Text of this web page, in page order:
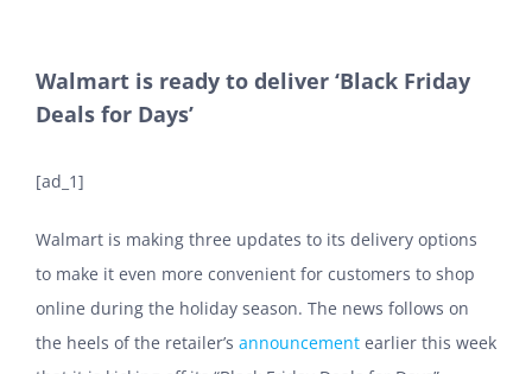
Walmart is ready to deliver ‘Black Friday
Deals for Days’
[ad_1]
Walmart is making three updates to its delivery options
to make it even more convenient for customers to shop
online during the holiday season. The news follows on
the heels of the retailer’s announcement earlier this week